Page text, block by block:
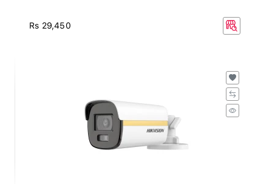
Rs 29,450